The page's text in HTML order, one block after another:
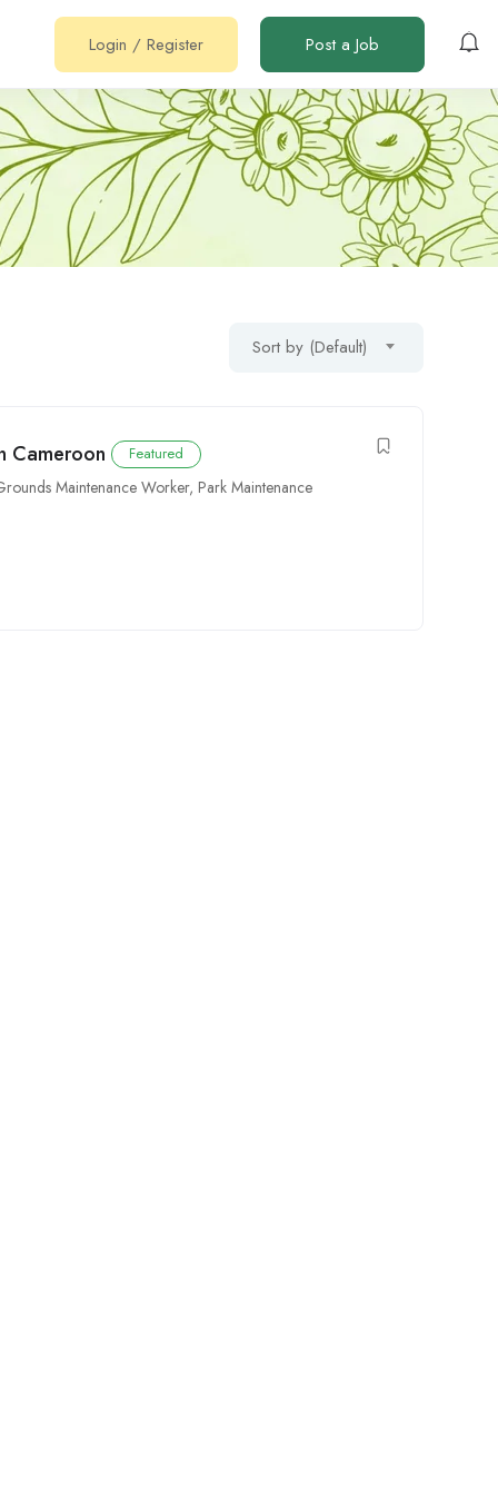
Login / Register Post a Job
Sort by (Default)
Cameroon Featured
Maintenance Worker, Park Maintenance